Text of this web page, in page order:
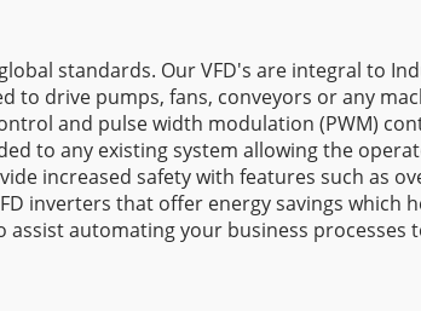
standards. Our VFD's are integral to
to drive pumps, fans, conveyors or any
and pulse width modulation (PWM)
to any existing system allowing the
increased safety with features such as
inverters that offer energy savings
automating your business processes